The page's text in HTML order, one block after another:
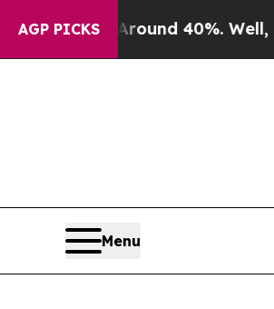
AGP PICKS
Around 40%. Well, it Didn’t
Menu